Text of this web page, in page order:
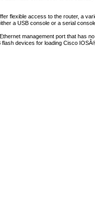
flexible access to the router, a
a USB console or a serial
management port that has
devices for loading Cisco